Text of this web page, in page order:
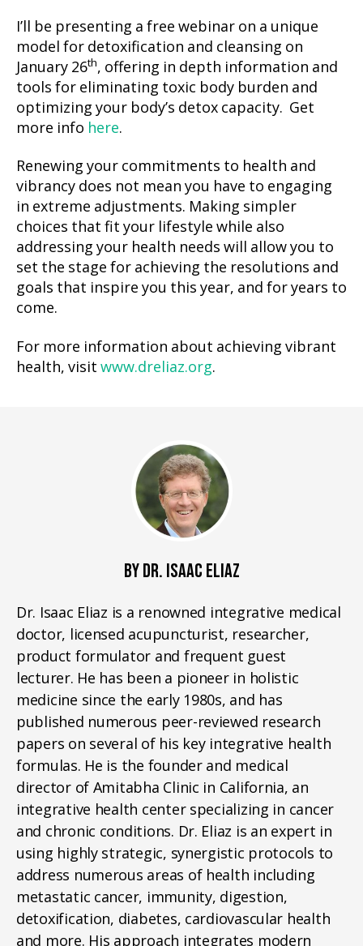
I’ll be presenting a free webinar on a unique
model for detoxification and cleansing on
January 26th, offering in depth information and
tools for eliminating toxic body burden and
optimizing your body’s detox capacity. Get
more info here.
Renewing your commitments to health and
vibrancy does not mean you have to engaging
in extreme adjustments. Making simpler
choices that fit your lifestyle while also
addressing your health needs will allow you to
set the stage for achieving the resolutions and
goals that inspire you this year, and for years to
come.
For more information about achieving vibrant
health, visit www.dreliaz.org.
BY DR. ISAAC ELIAZ
Dr. Isaac Eliaz is a renowned integrative medical
doctor, licensed acupuncturist, researcher,
product formulator and frequent guest
lecturer. He has been a pioneer in holistic
medicine since the early 1980s, and has
published numerous peer-reviewed research
papers on several of his key integrative health
formulas. He is the founder and medical
director of Amitabha Clinic in California, an
integrative health center specializing in cancer
and chronic conditions. Dr. Eliaz is an expert in
using highly strategic, synergistic protocols to
address numerous areas of health including
metastatic cancer, immunity, digestion,
detoxification, diabetes, cardiovascular health
and more. His approach integrates modern